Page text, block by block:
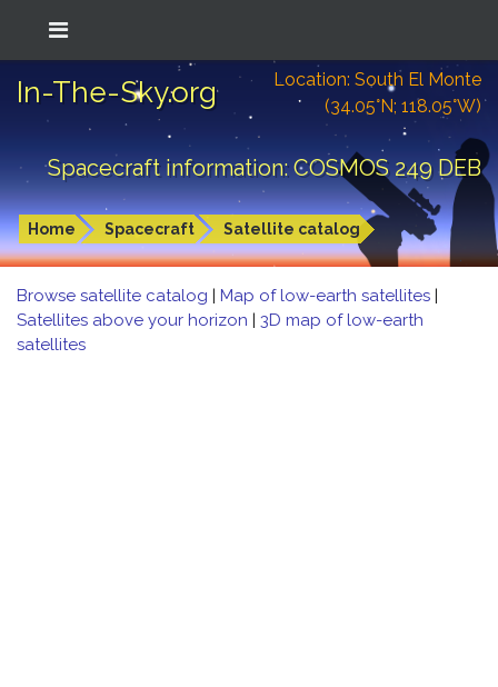
In-The-Sky.org
Location: South El Monte
(34.05°N; 118.05°W)
Spacecraft information: COSMOS 249 DEB
Home Spacecraft Satellite catalog
Browse satellite catalog | Map of low-earth satellites |
Satellites above your horizon | 3D map of low-earth
satellites